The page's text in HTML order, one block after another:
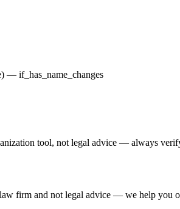
— if_has_name_changes
tool, not legal advice — always
firm and not legal advice — we help you